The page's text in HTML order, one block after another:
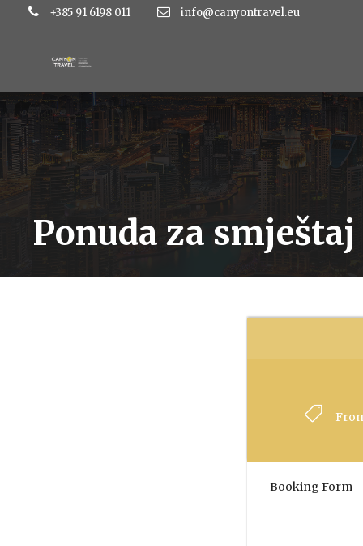
+385 91 6198 011 info@canyontravel.eu
Ponuda za smještaj
Booking Form